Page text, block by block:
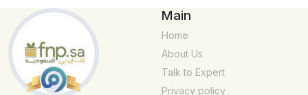
Main
Home
About Us
Talk to Expert
Privacy policy